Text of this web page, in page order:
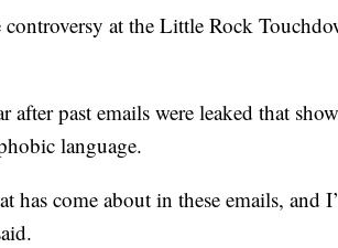
controversy at the Little Rock
after past emails were leaked that
language.
has come about in these emails, and